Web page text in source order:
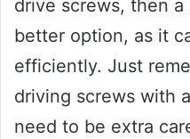
drive screws, then a
better option, as it
efficiently. Just
driving screws with
need to be extra